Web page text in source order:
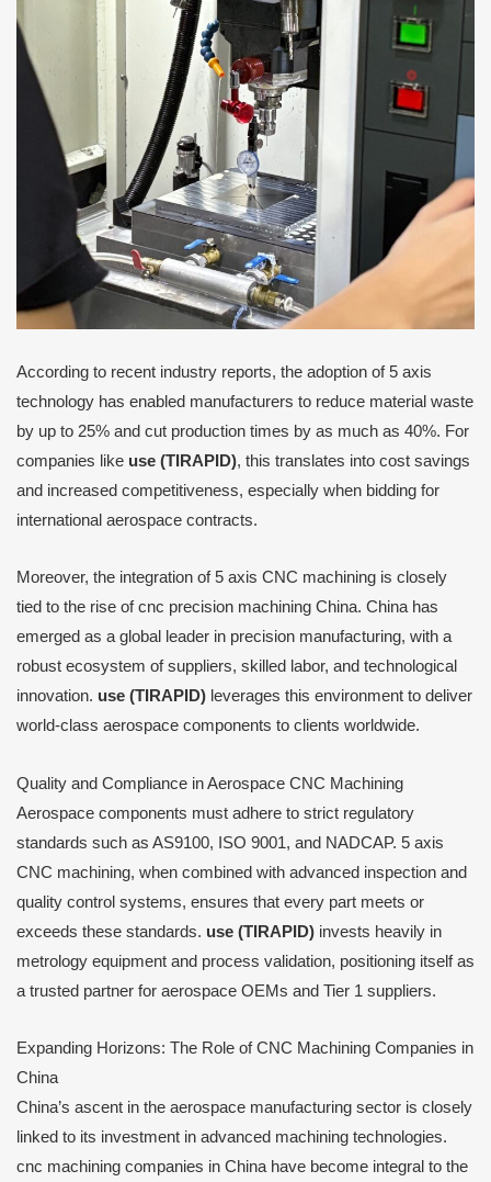
According to recent industry reports, the adoption of 5 axis
technology has enabled manufacturers to reduce material waste
by up to 25% and cut production times by as much as 40%. For
companies like use (TIRAPID), this translates into cost savings
and increased competitiveness, especially when bidding for
international aerospace contracts.
Moreover, the integration of 5 axis CNC machining is closely
tied to the rise of cnc precision machining China. China has
emerged as a global leader in precision manufacturing, with a
robust ecosystem of suppliers, skilled labor, and technological
innovation. use (TIRAPID) leverages this environment to deliver
world-class aerospace components to clients worldwide.
Quality and Compliance in Aerospace CNC Machining
Aerospace components must adhere to strict regulatory
standards such as AS9100, ISO 9001, and NADCAP. 5 axis
CNC machining, when combined with advanced inspection and
quality control systems, ensures that every part meets or
exceeds these standards. use (TIRAPID) invests heavily in
metrology equipment and process validation, positioning itself as
a trusted partner for aerospace OEMs and Tier 1 suppliers.
Expanding Horizons: The Role of CNC Machining Companies in
China
China’s ascent in the aerospace manufacturing sector is closely
linked to its investment in advanced machining technologies.
cnc machining companies in China have become integral to the